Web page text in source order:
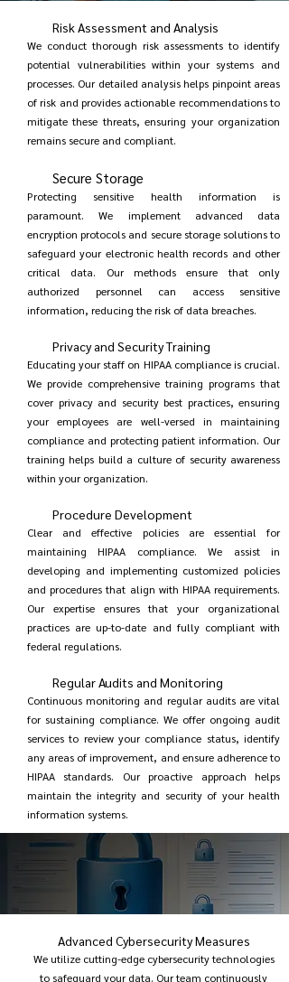
Risk Assessment and Analysis
We conduct thorough risk assessments to identify
potential vulnerabilities within your systems and
processes. Our detailed analysis helps pinpoint areas
of risk and provides actionable recommendations to
mitigate these threats, ensuring your organization
remains secure and compliant.
Secure Storage
Protecting sensitive health information is
paramount. We implement advanced data
encryption protocols and secure storage solutions to
safeguard your electronic health records and other
critical data. Our methods ensure that only
authorized personnel can access sensitive
information, reducing the risk of data breaches.
Privacy and Security Training
Educating your staff on HIPAA compliance is crucial.
We provide comprehensive training programs that
cover privacy and security best practices, ensuring
your employees are well-versed in maintaining
compliance and protecting patient information. Our
training helps build a culture of security awareness
within your organization.
Procedure Development
Clear and effective policies are essential for
maintaining HIPAA compliance. We assist in
developing and implementing customized policies
and procedures that align with HIPAA requirements.
Our expertise ensures that your organizational
practices are up-to-date and fully compliant with
federal regulations.
Regular Audits and Monitoring
Continuous monitoring and regular audits are vital
for sustaining compliance. We offer ongoing audit
services to review your compliance status, identify
any areas of improvement, and ensure adherence to
HIPAA standards. Our proactive approach helps
maintain the integrity and security of your health
information systems.
Advanced Cybersecurity Measures
We utilize cutting-edge cybersecurity technologies
to safeguard your data. Our team continuously